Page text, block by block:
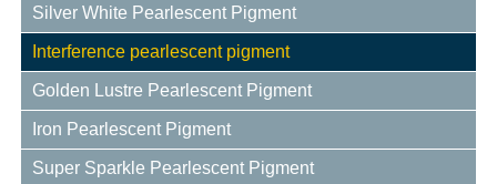
Silver White Pearlescent Pigment
Interference pearlescent pigment
Golden Lustre Pearlescent Pigment
Iron Pearlescent Pigment
Super Sparkle Pearlescent Pigment